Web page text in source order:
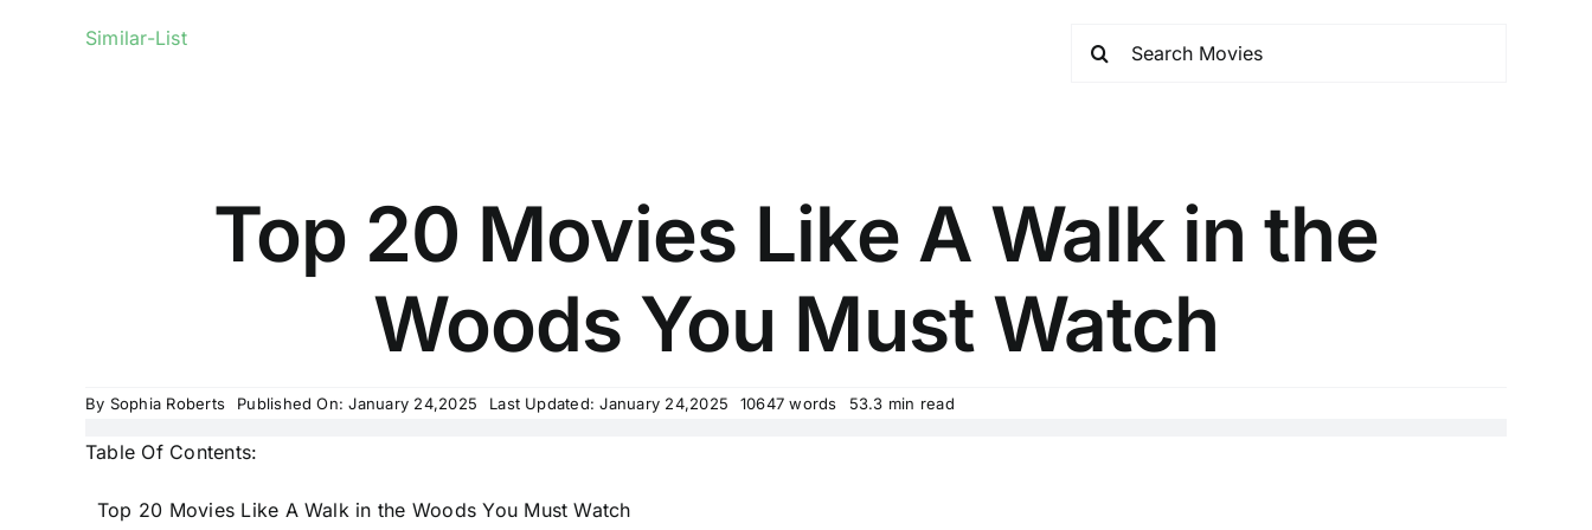
Similar-List
Top 20 Movies Like A Walk in the
Woods You Must Watch
By Sophia Roberts Published On: January 24,2025 Last Updated: January 24,2025 10647 words 53.3 min read
Table Of Contents:
Top 20 Movies Like A Walk in the Woods You Must Watch